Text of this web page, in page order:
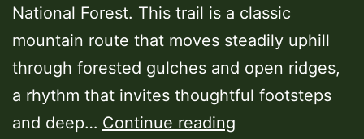
National Forest. This trail is a classic
mountain route that moves steadily uphill
through forested gulches and open ridges,
a rhythm that invites thoughtful footsteps
and deep… Continue reading